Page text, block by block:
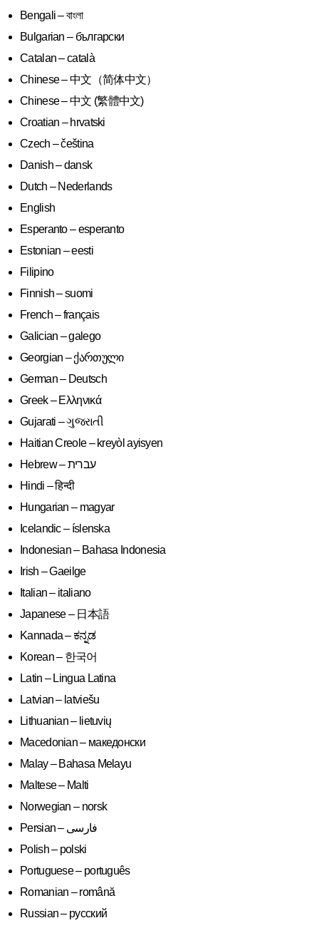
Bengali – বাংলা
Bulgarian – български
Catalan – català
Chinese – 中文（简体中文）
Chinese – 中文 (繁體中文)
Croatian – hrvatski
Czech – čeština
Danish – dansk
Dutch – Nederlands
English
Esperanto – esperanto
Estonian – eesti
Filipino
Finnish – suomi
French – français
Galician – galego
Georgian – ქართული
German – Deutsch
Greek – Ελληνικά
Gujarati – ગુજરાતી
Haitian Creole – kreyòl ayisyen
Hebrew – ‎‫עברית‬‎
Hindi – हिन्दी
Hungarian – magyar
Icelandic – íslenska
Indonesian – Bahasa Indonesia
Irish – Gaeilge
Italian – italiano
Japanese – 日本語
Kannada – ಕನ್ನಡ
Korean – 한국어
Latin – Lingua Latina
Latvian – latviešu
Lithuanian – lietuvių
Macedonian – македонски
Malay – Bahasa Melayu
Maltese – Malti
Norwegian – norsk
Polish – polski
Portuguese – português
Romanian – română
Russian – русский